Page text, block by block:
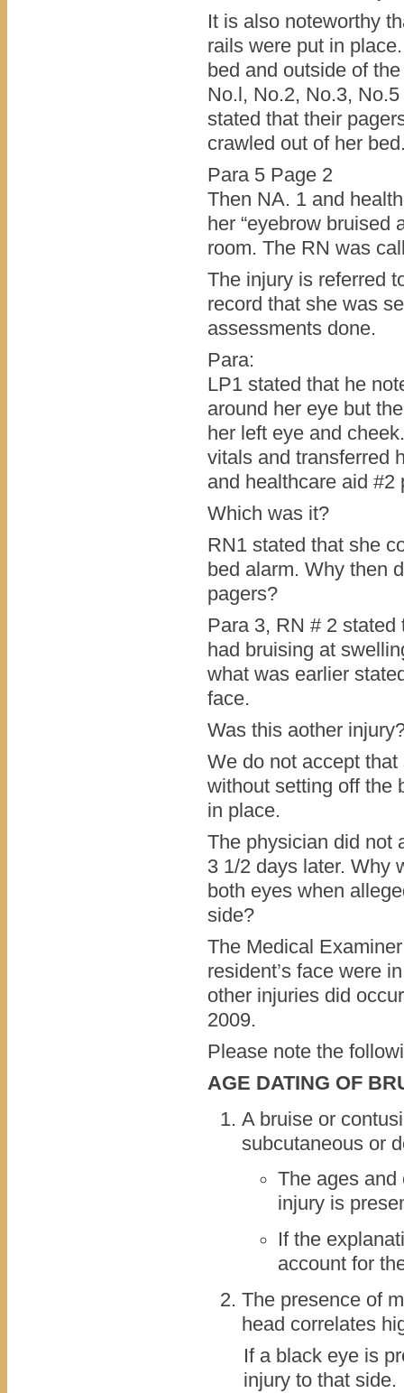
It is also noteworthy
rails were put in
bed and outside of
No.l, No.2, No.3,
stated that their
crawled out of her
Para 5 Page 2
Then NA. 1 and
her “eyebrow bruised
room. The RN was
The injury is referred
record that she was
assessments done.
Para:
LP1 stated that he
around her eye but
her left eye and
vitals and transferred
and healthcare aid #2
Which was it?
RN1 stated that she
bed alarm. Why then
pagers?
Para 3, RN # 2 stated
had bruising at
what was earlier
face.
Was this aother
We do not accept
without setting off the
in place.
The physician did not
3 1/2 days later. Why
both eyes when
side?
The Medical
resident’s face were
other injuries did
2009.
Please note the
AGE DATING OF
A bruise or
subcutaneous or
The ages and
injury is
If the
account for
The presence of
head correlates
If a black eye is
injury to that